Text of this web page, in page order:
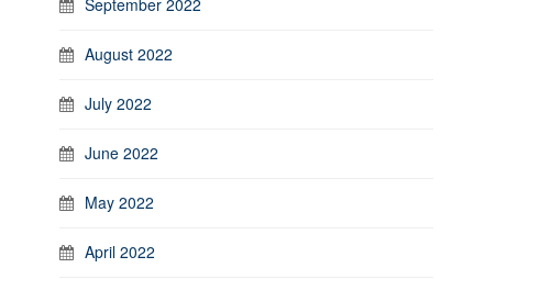
September 2022
August 2022
July 2022
June 2022
May 2022
April 2022